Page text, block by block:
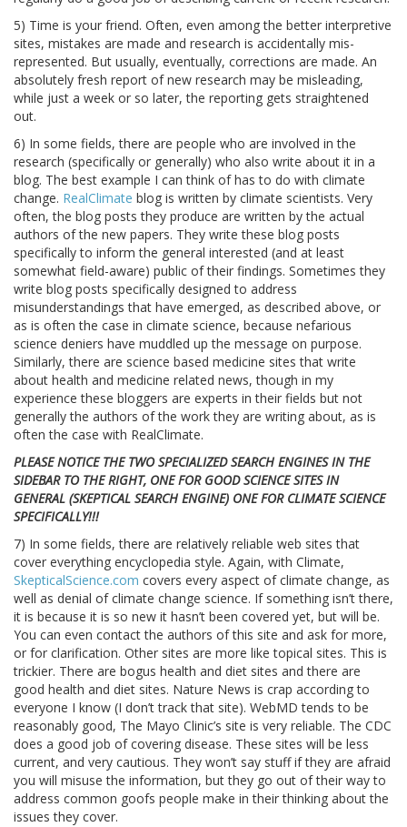
5) Time is your friend. Often, even among the better interpretive
sites, mistakes are made and research is accidentally mis-
represented. But usually, eventually, corrections are made. An
absolutely fresh report of new research may be misleading,
while just a week or so later, the reporting gets straightened
out.
6) In some fields, there are people who are involved in the
research (specifically or generally) who also write about it in a
blog. The best example I can think of has to do with climate
change. RealClimate blog is written by climate scientists. Very
often, the blog posts they produce are written by the actual
authors of the new papers. They write these blog posts
specifically to inform the general interested (and at least
somewhat field-aware) public of their findings. Sometimes they
write blog posts specifically designed to address
misunderstandings that have emerged, as described above, or
as is often the case in climate science, because nefarious
science deniers have muddled up the message on purpose.
Similarly, there are science based medicine sites that write
about health and medicine related news, though in my
experience these bloggers are experts in their fields but not
generally the authors of the work they are writing about, as is
often the case with RealClimate.
PLEASE NOTICE THE TWO SPECIALIZED SEARCH ENGINES IN THE
SIDEBAR TO THE RIGHT, ONE FOR GOOD SCIENCE SITES IN
GENERAL (SKEPTICAL SEARCH ENGINE) ONE FOR CLIMATE SCIENCE
SPECIFICALLY!!!
7) In some fields, there are relatively reliable web sites that
cover everything encyclopedia style. Again, with Climate,
SkepticalScience.com covers every aspect of climate change, as
well as denial of climate change science. If something isn’t there,
it is because it is so new it hasn’t been covered yet, but will be.
You can even contact the authors of this site and ask for more,
or for clarification. Other sites are more like topical sites. This is
trickier. There are bogus health and diet sites and there are
good health and diet sites. Nature News is crap according to
everyone I know (I don’t track that site). WebMD tends to be
reasonably good, The Mayo Clinic’s site is very reliable. The CDC
does a good job of covering disease. These sites will be less
current, and very cautious. They won’t say stuff if they are afraid
you will misuse the information, but they go out of their way to
address common goofs people make in their thinking about the
issues they cover.